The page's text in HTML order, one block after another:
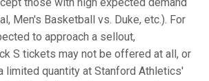
Men's Basketball vs. Duke, etc.). For
to approach a sellout,
S tickets may not be offered at all, or
limited quantity at Stanford Athletics'